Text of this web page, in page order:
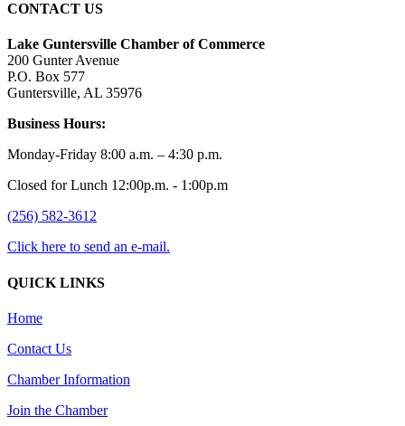
CONTACT US
Lake Guntersville Chamber of Commerce
200 Gunter Avenue
P.O. Box 577
Guntersville, AL 35976
Business Hours:
Monday-Friday 8:00 a.m. – 4:30 p.m.
Closed for Lunch 12:00p.m. - 1:00p.m
(256) 582-3612
Click here to send an e-mail.
QUICK LINKS
Home
Contact Us
Chamber Information
Join the Chamber